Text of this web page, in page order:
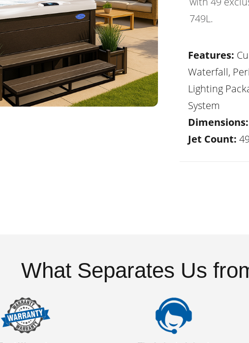
749L.
Features:
Waterfall,
Lighting
System
Dimensions:
Jet Count: 49
What Separates Us